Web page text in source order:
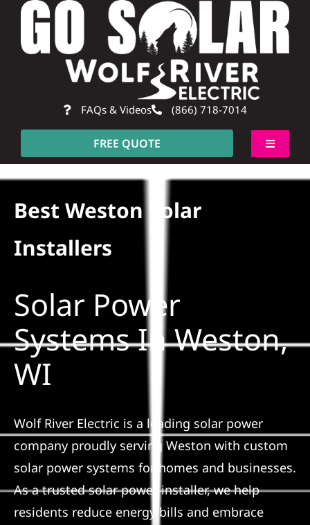
Skip
content
FAQs & Videos (866) 718-7014
FREE QUOTE
Toggle
About
Construction
SmartHome
Reviews
News
Best Weston Solar
Installers
Solar Power
Systems In Weston,
WI
Wolf River Electric is a leading solar power
company proudly serving Weston with custom
solar power systems for homes and businesses.
As a trusted solar power installer, we help
residents reduce energy bills and embrace